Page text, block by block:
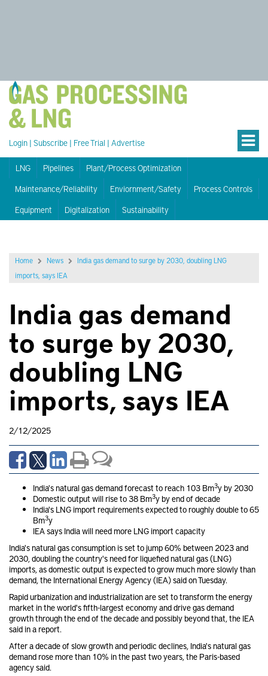
Login | Subscribe | Free Trial | Advertise
LNG Pipelines
Plant/Process Optimization
Maintenance/Reliability
Enviornment/Safety
Process Controls
Equipment
Digitalization Sustainability
Home News
India gas demand to surge by 2030, doubling LNG
imports, says IEA
India gas demand
to surge by 2030,
doubling LNG
imports, says IEA
2/12/2025
India's natural gas demand forecast to reach 103 Bm3y by 2030
Domestic output will rise to 38 Bm3y by end of decade
India's LNG import requirements expected to roughly double to 65
Bm3y
IEA says India will need more LNG import capacity
India's natural gas consumption is set to jump 60% between 2023 and
2030, doubling the country's need for liquefied natural gas (LNG)
imports, as domestic output is expected to grow much more slowly than
demand, the International Energy Agency (IEA) said on Tuesday.
Rapid urbanization and industrialization are set to transform the energy
market in the world's fifth-largest economy and drive gas demand
growth through the end of the decade and possibly beyond that, the IEA
said in a report.
After a decade of slow growth and periodic declines, India's natural gas
demand rose more than 10% in the past two years, the Paris-based
agency said.